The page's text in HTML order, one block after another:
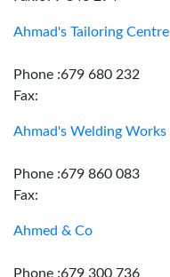
Ahmad's Tailoring Centre
Phone :679 680 232
Fax:
Ahmad's Welding Works
Phone :679 860 083
Fax:
Ahmed & Co
Phone :679 300 736